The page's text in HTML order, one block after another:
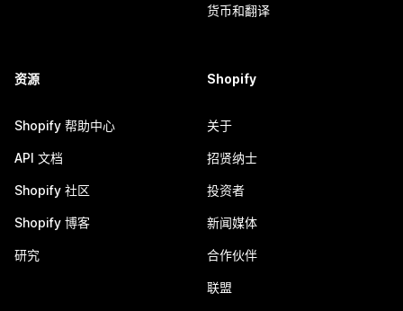
货币和翻译
资源
Shopify 帮助中心
API 文档
Shopify 社区
Shopify 博客
研究
Shopify
关于
招贤纳士
投资者
新闻媒体
合作伙伴
联盟